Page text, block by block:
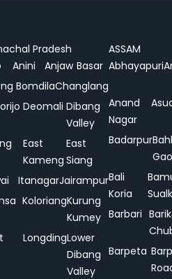
Pradesh
Anini Anjaw Basar
BomdilaChanglang
Deomali Dibang
Valley
East
Kameng
East
Siang
ItanagarJairampur
KoloriangKurung
Kumey
LongdingLower
Dibang
Valley
ASSAM
Abhayapuri
Anand
Nagar
Badarpur
Bali
Koria
Barbari
Barpeta